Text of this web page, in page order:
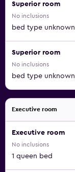
Superior room
No inclusions
bed type unknown
Superior room
No inclusions
bed type unknown
Executive room
Executive room
No inclusions
1 queen bed